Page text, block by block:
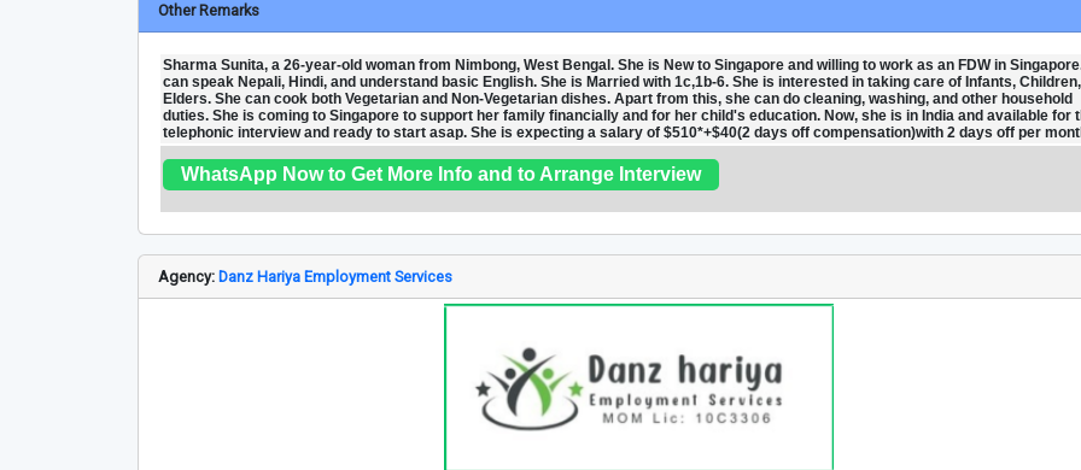
Other Remarks
Sharma Sunita, a 26-year-old woman from Nimbong, West Bengal. She is New to Singapore and willing to work as an FDW in
can speak Nepali, Hindi, and understand basic English. She is Married with 1c,1b-6. She is interested in taking care of Infants, Children,
Elders. She can cook both Vegetarian and Non-Vegetarian dishes. Apart from this, she can do cleaning, washing, and other household
duties. She is coming to Singapore to support her family financially and for her child's education. Now, she is in India and available for
telephonic interview and ready to start asap. She is expecting a salary of $510*+$40(2 days off compensation)with 2 days off per
WhatsApp Now to Get More Info and to Arrange Interview
Agency: Danz Hariya Employment Services